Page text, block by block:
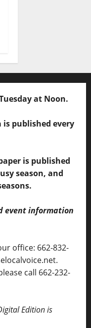
at Noon.
is published every
is published
season, and
event information
office: 662-832-
call 662-232-
Edition is